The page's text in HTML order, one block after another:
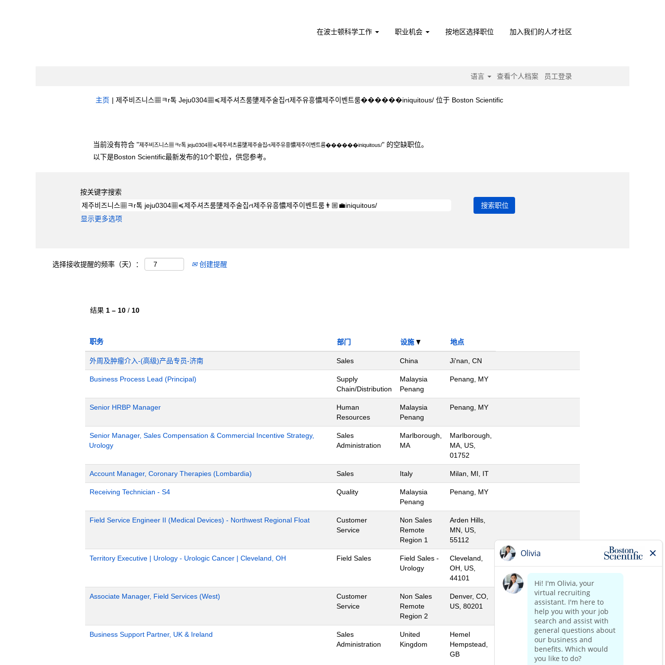
在波士顿科学工作 职业机会 按地区选择职位 加入我们的人才社区
语言 查看个人档案 员工登录
主页 | 제주비즈니스▦ㅋr톡 Jeju0304▦≼제주셔츠룸塦제주술집ત제주유흥憹제주이벤트룸����‍��iniquitous/ 位于 Boston Scientific（当
当前没有符合 "제주비즈니스▦ㅋr톡 jeju0304▦≼제주셔츠룸塦제주술집ત제주유흥憹제주이벤트룸����‍��iniquitous/" 的空缺职位。
以下是Boston Scientific最新发布的10个职位，供您参考。
按关键字搜索
显示更多选项
选择接收提醒的频率（天）： 创建提醒
结果 1 – 10 / 10
职务 部门 设施 地点
外周及肿瘤介入-(高级)产品专员-济南 Sales China Ji'nan, CN
Business Process Lead (Principal)
Supply
Chain/Distribution
Malaysia
Penang
Penang, MY
Senior HRBP Manager
Human
Resources
Malaysia
Penang
Penang, MY
Senior Manager, Sales Compensation & Commercial Incentive Strategy,
Urology
Sales
Administration
Marlborough,
MA
Marlborough,
MA, US,
01752
Account Manager, Coronary Therapies (Lombardia) Sales Italy Milan, MI, IT
Receiving Technician - S4 Quality
Malaysia
Penang
Penang, MY
Field Service Engineer II (Medical Devices) - Northwest Regional Float
Customer
Service
Non Sales
Remote
Region 1
Arden Hills,
MN, US,
55112
Territory Executive | Urology - Urologic Cancer | Cleveland, OH Field Sales
Field Sales -
Urology
Cleveland,
OH, US,
44101
Associate Manager, Field Services (West)
Customer
Service
Non Sales
Remote
Region 2
Denver, CO,
US, 80201
Business Support Partner, UK & Ireland
Sales
Administration
United
Kingdom
Hemel
Hempstead,
GB